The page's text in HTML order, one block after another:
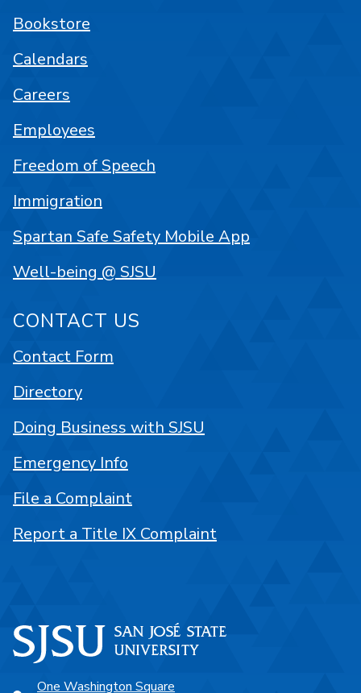
One Washington Square
Bookstore
Calendars
Careers
Employees
Freedom of Speech
Immigration
Spartan Safe Safety Mobile App
Well-being @ SJSU
CONTACT US
Contact Form
Directory
Doing Business with SJSU
Emergency Info
File a Complaint
Report a Title IX Complaint